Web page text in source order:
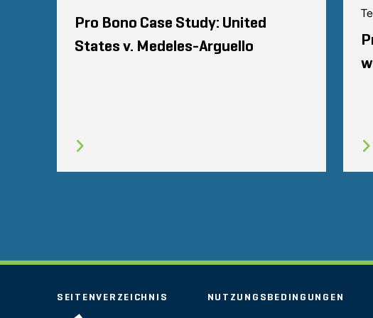
Pro Bono Case Study: United
States v. Medeles-Arguello
SEITENVERZEICHNIS NUTZUNGSBEDINGUNGEN